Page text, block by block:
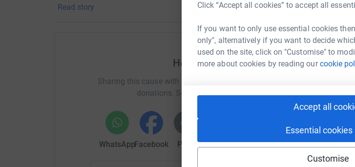
Click “Accept all cookies” to accept all
If you want to only use essential cookies
only", alternatively if you want to decide
used on the site, click on "Customise" to
more about cookies by reading ourcookie
Accept all
Essential cookies
Customise
Harry is a proud ambassador for Joseph's Goal, a Wigan-based charity set up in 2012,
trying to find a cure for the rare genetic disorder NKH.
Every single penny raised from the raffle will go towards vital research.
Read story
Help Alan Houghton
Sharing this cause with your network could help raise up to 5x more in
donations. Select a platform to make it happen:
WhatsAppFacebook Print MessengerLinkedIn X Email